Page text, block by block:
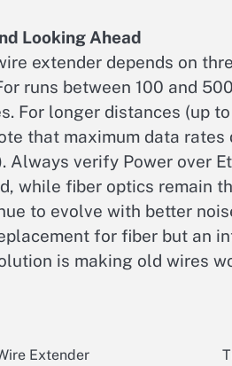
Looking Ahead
extender depends on
runs between 100 and
For longer distances (up
that maximum data rates
Always verify Power over
while fiber optics remain
to evolve with better
for fiber but an
is making old wires
Extender